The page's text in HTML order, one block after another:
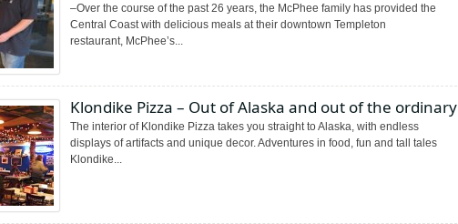
–Over the course of the past 26 years, the McPhee family has provided the
Central Coast with delicious meals at their downtown Templeton
restaurant, McPhee’s...
Klondike Pizza – Out of Alaska and out of the ordinary
The interior of Klondike Pizza takes you straight to Alaska, with endless
displays of artifacts and unique decor. Adventures in food, fun and tall tales
Klondike...